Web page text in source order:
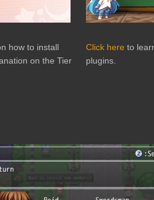
how to install
on the Tier
Click here to
plugins.